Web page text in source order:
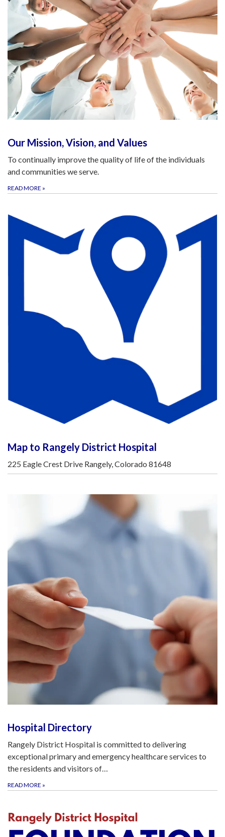
Our Mission, Vision, and Values
To continually improve the quality of life of the individuals
and communities we serve.
READ MORE »
Map to Rangely District Hospital
225 Eagle Crest Drive Rangely, Colorado 81648
Hospital Directory
Rangely District Hospital is committed to delivering
exceptional primary and emergency healthcare services to
the residents and visitors of…
READ MORE »